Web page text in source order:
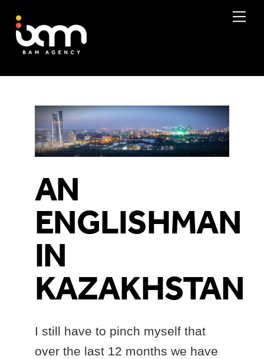
content
AN
ENGLISHMAN
IN
KAZAKHSTAN
I still have to pinch myself that
over the last 12 months we have